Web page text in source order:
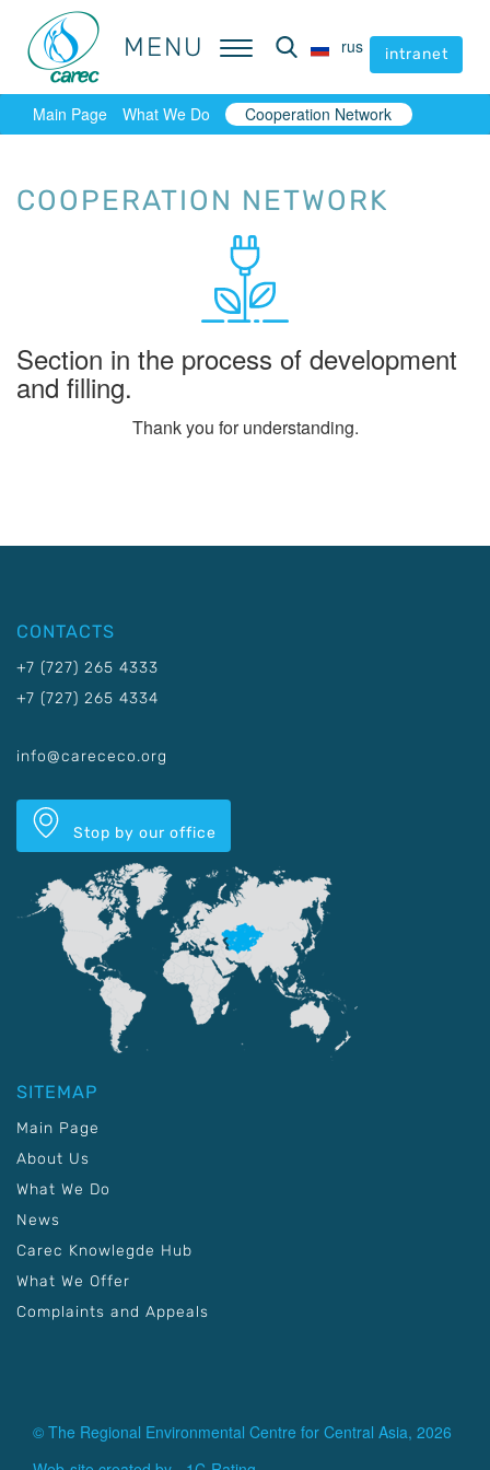
MENU rus intranet
MENU rus intranet
Main Page What We Do Cooperation Network
COOPERATION NETWORK
Section in the process of development
and filling.
Thank you for understanding.
CONTACTS
+7 (727) 265 4333
+7 (727) 265 4334
info@carececo.org
Stop by our office
SITEMAP
Main Page
About Us
What We Do
News
Carec Knowlegde Hub
What We Offer
Complaints and Appeals
© The Regional Environmental Centre for Central Asia, 2026